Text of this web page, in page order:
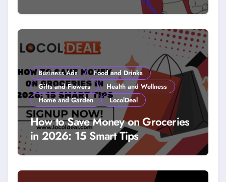
How to Get Free Stuff with
Business Ads
Food and Drinks
Gifts and Flowers
Health and Wellness
Home and Garden
LocolDeal
How to Save Money on Groceries
in 2026: 15 Smart Tips